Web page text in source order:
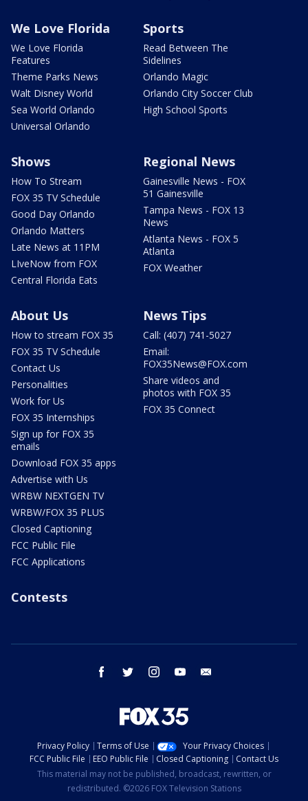
We Love Florida
We Love Florida
Features
Theme Parks News
Walt Disney World
Sea World Orlando
Universal Orlando
Sports
Read Between The
Sidelines
Orlando Magic
Orlando City Soccer Club
High School Sports
Shows
How To Stream
FOX 35 TV Schedule
Good Day Orlando
Orlando Matters
Late News at 11PM
LIveNow from FOX
Central Florida Eats
Regional News
Gainesville News - FOX
51 Gainesville
Tampa News - FOX 13
News
Atlanta News - FOX 5
Atlanta
FOX Weather
About Us
How to stream FOX 35
FOX 35 TV Schedule
Contact Us
Personalities
Work for Us
FOX 35 Internships
Sign up for FOX 35
emails
Download FOX 35 apps
Advertise with Us
WRBW NEXTGEN TV
WRBW/FOX 35 PLUS
Closed Captioning
FCC Public File
FCC Applications
News Tips
Call: (407) 741-5027
Email:
FOX35News@FOX.com
Share videos and
photos with FOX 35
FOX 35 Connect
Contests
facebook twitter instagram youtube
Privacy Policy Terms of Use
Your Privacy Choices
FCC Public File
EEO Public File Closed Captioning
Contact Us
This material may not be published, broadcast, rewritten, or
redistributed. ©2026 FOX Television Stations